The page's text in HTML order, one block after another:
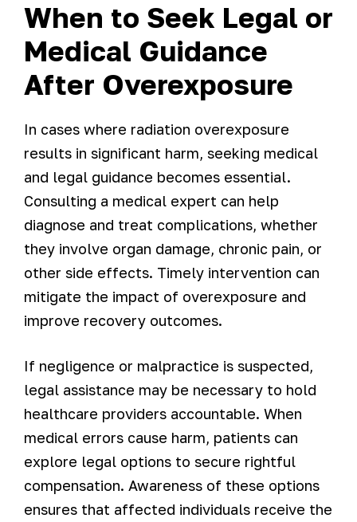
When to Seek Legal or
Medical Guidance
After Overexposure
In cases where radiation overexposure
results in significant harm, seeking medical
and legal guidance becomes essential.
Consulting a medical expert can help
diagnose and treat complications, whether
they involve organ damage, chronic pain, or
other side effects. Timely intervention can
mitigate the impact of overexposure and
improve recovery outcomes.
If negligence or malpractice is suspected,
legal assistance may be necessary to hold
healthcare providers accountable. When
medical errors cause harm, patients can
explore legal options to secure rightful
compensation. Awareness of these options
ensures that affected individuals receive the